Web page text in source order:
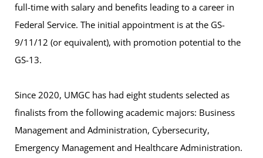
full-time with salary and benefits leading to a career in
Federal Service. The initial appointment is at the GS-
9/11/12 (or equivalent), with promotion potential to the
GS-13.
Since 2020, UMGC has had eight students selected as
finalists from the following academic majors: Business
Management and Administration, Cybersecurity,
Emergency Management and Healthcare Administration.